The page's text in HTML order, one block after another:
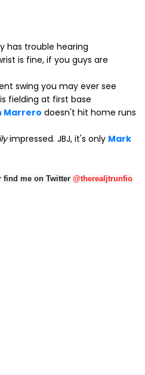
has trouble hearing
is fine, if you guys are
swing you may ever see
fielding at first base
Marrero doesn't hit home runs
impressed. JBJ, it's only Mark
find me on Twitter @therealjtrunfio